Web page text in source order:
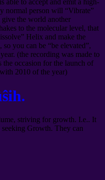
able to accept and emit a high-
normal person will “Vibrate”
the world another
to the molecular level, that
Helix and make the
you can be “be elevated”,
(the recording was made to
the occasion for the launch of
2010 of the year)
striving for growth. I.e.. It
Growth. They can